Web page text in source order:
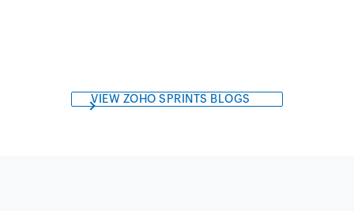
VIEW ZOHO SPRINTS BLOGS